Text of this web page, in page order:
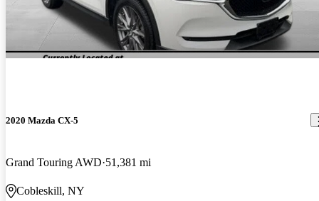
2020 Mazda CX-5
Grand Touring AWD 51,381 mi
Cobleskill, NY